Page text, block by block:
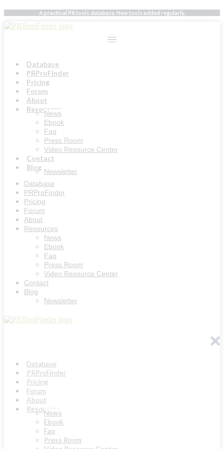
Skip
to
content
A practical PR tools database. New tools added regularly.
Database
PRProFinder
Pricing
Forum
About
Resources
News
Ebook
Faq
Press Room
Video Resource Center
Contact
Blog Newsletter
Database
PRProFinder
Pricing
Forum
About
Resources
News
Ebook
Faq
Press Room
Video Resource Center
Contact
Blog
Newsletter
Database
PRProFinder
Pricing
Forum
About
Resources
News
Ebook
Faq
Press Room